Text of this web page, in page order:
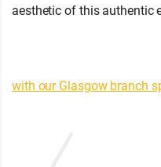
aesthetic of this authentic
with our Glasgow branch